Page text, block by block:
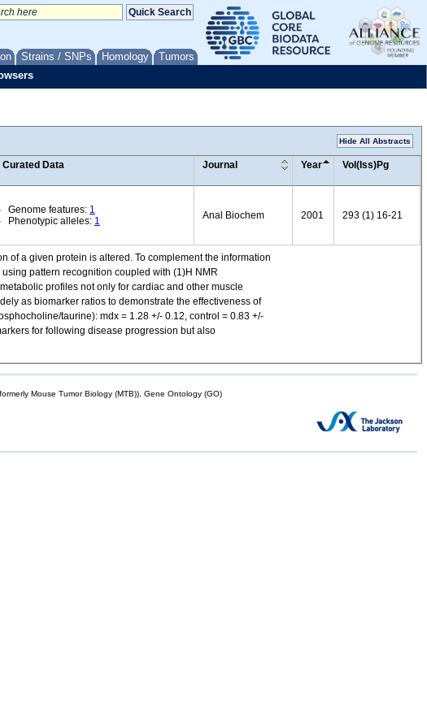
Strains / SNPs Homology Tumors
Hide All Abstracts
Curated Data Journal Year Vol(Iss)Pg
Genome features: 1
Phenotypic alleles: 1 Anal Biochem 2001 293 (1) 16-21
of a given protein is altered. To complement the information
pattern recognition coupled with (1)H NMR
profiles not only for cardiac and other muscle
as biomarker ratios to demonstrate the effectiveness of
taurine): mdx = 1.28 +/- 0.12, control = 0.83 +/-
for following disease progression but also
Mouse Tumor Biology (MTB)), Gene Ontology (GO)